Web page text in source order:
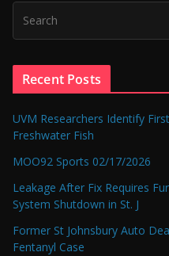
Recent Posts
UVM Researchers Identify
Freshwater Fish
MOO92 Sports 02/17/2026
Leakage After Fix Requires
System Shutdown in St. J
Former St Johnsbury Auto
Fentanyl Case